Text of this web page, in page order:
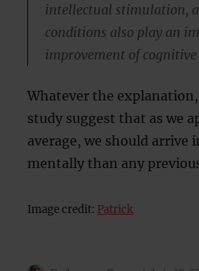
intellectual stimulation,
conditions also play an
improvement of
Whatever the
study suggest that as we
average, we should arrive
mentally than any
Image credit: Patrick